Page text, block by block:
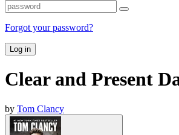
Forgot your password?
Log in
Clear and Present
by Tom Clancy